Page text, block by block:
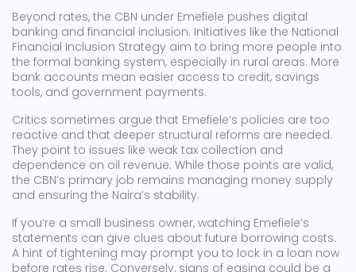
Beyond rates, the CBN under Emefiele pushes digital
banking and financial inclusion. Initiatives like the National
Financial Inclusion Strategy aim to bring more people into
the formal banking system, especially in rural areas. More
bank accounts mean easier access to credit, savings
tools, and government payments.
Critics sometimes argue that Emefiele’s policies are too
reactive and that deeper structural reforms are needed.
They point to issues like weak tax collection and
dependence on oil revenue. While those points are valid,
the CBN’s primary job remains managing money supply
and ensuring the Naira’s stability.
If you’re a small business owner, watching Emefiele’s
statements can give clues about future borrowing costs.
A hint of tightening may prompt you to lock in a loan now
before rates rise. Conversely, signs of easing could be a